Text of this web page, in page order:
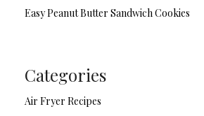
Easy Peanut Butter Sandwich Cookies
Categories
Air Fryer Recipes